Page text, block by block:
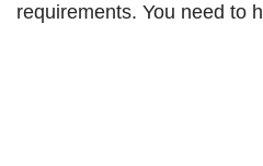
requirements. You need to